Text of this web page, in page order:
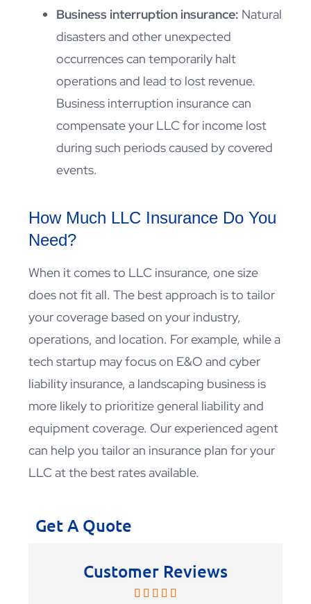
Business interruption insurance: Natural
disasters and other unexpected
occurrences can temporarily halt
operations and lead to lost revenue.
Business interruption insurance can
compensate your LLC for income lost
during such periods caused by covered
events.
How Much LLC Insurance Do You
Need?
When it comes to LLC insurance, one size
does not fit all. The best approach is to tailor
your coverage based on your industry,
operations, and location. For example, while a
tech startup may focus on E&O and cyber
liability insurance, a landscaping business is
more likely to prioritize general liability and
equipment coverage. Our experienced agent
can help you tailor an insurance plan for your
LLC at the best rates available.
Get A Quote
Customer Reviews